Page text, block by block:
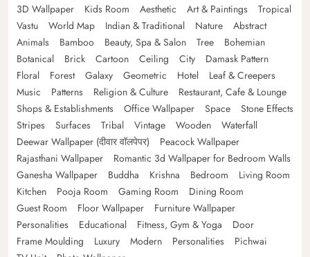
3D Wallpaper
Kids Room Aesthetic Art & Paintings
Tropical
Vastu
World Map Indian & Traditional Nature
Abstract
Animals
Bamboo Beauty, Spa & Salon Tree
Bohemian
Botanical
Brick Cartoon Ceiling City
Damask Pattern
Floral
Forest Galaxy Geometric Hotel
Leaf & Creepers
Music
Patterns Religion & Culture
Restaurant, Cafe & Lounge
Shops & Establishments
Office Wallpaper Space
Stone Effects
Stripes
Surfaces Tribal Vintage Wooden
Waterfall
Deewar Wallpaper (दीवार वॉलपेपर)
Peacock Wallpaper
Rajasthani Wallpaper
Romantic 3d Wallpaper for Bedroom Walls
Ganesha Wallpaper
Buddha Krishna Bedroom
Living Room
Kitchen
Pooja Room Gaming Room
Dining Room
Guest Room
Floor Wallpaper
Furniture Wallpaper
Personalities
Educational Fitness, Gym & Yoga
Door
Frame Moulding
Luxury Modern Personalities
Pichwai